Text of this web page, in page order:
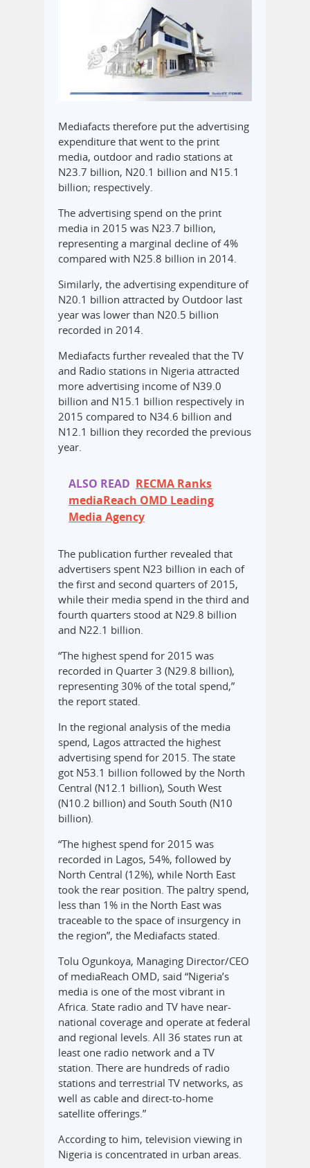
Mediafacts therefore put the advertising
expenditure that went to the print
media, outdoor and radio stations at
N23.7 billion, N20.1 billion and N15.1
billion; respectively.
The advertising spend on the print
media in 2015 was N23.7 billion,
representing a marginal decline of 4%
compared with N25.8 billion in 2014.
Similarly, the advertising expenditure of
N20.1 billion attracted by Outdoor last
year was lower than N20.5 billion
recorded in 2014.
Mediafacts further revealed that the TV
and Radio stations in Nigeria attracted
more advertising income of N39.0
billion and N15.1 billion respectively in
2015 compared to N34.6 billion and
N12.1 billion they recorded the previous
year.
ALSO READ RECMA Ranks
mediaReach OMD Leading
Media Agency
The publication further revealed that
advertisers spent N23 billion in each of
the first and second quarters of 2015,
while their media spend in the third and
fourth quarters stood at N29.8 billion
and N22.1 billion.
“The highest spend for 2015 was
recorded in Quarter 3 (N29.8 billion),
representing 30% of the total spend,”
the report stated.
In the regional analysis of the media
spend, Lagos attracted the highest
advertising spend for 2015. The state
got N53.1 billion followed by the North
Central (N12.1 billion), South West
(N10.2 billion) and South South (N10
billion).
“The highest spend for 2015 was
recorded in Lagos, 54%, followed by
North Central (12%), while North East
took the rear position. The paltry spend,
less than 1% in the North East was
traceable to the space of insurgency in
the region”, the Mediafacts stated.
Tolu Ogunkoya, Managing Director/CEO
of mediaReach OMD, said “Nigeria’s
media is one of the most vibrant in
Africa. State radio and TV have near-
national coverage and operate at federal
and regional levels. All 36 states run at
least one radio network and a TV
station. There are hundreds of radio
stations and terrestrial TV networks, as
well as cable and direct-to-home
satellite offerings.”
According to him, television viewing in
Nigeria is concentrated in urban areas.